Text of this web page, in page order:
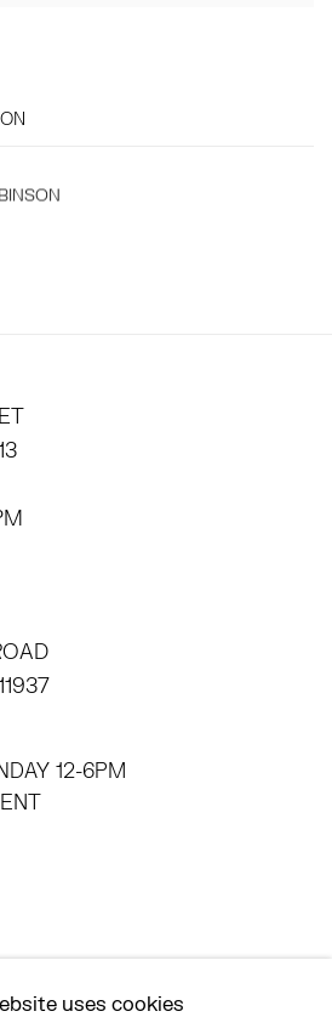
12-6PM
uses cookies